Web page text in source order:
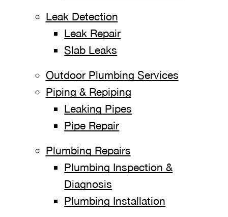
Leak Detection
Leak Repair
Slab Leaks
Outdoor Plumbing Services
Piping & Repiping
Leaking Pipes
Pipe Repair
Plumbing Repairs
Plumbing Inspection &
Diagnosis
Plumbing Installation